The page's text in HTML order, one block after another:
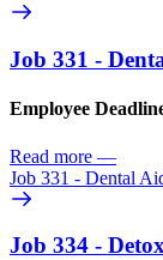
Job 331 -
Employee
Read more —
Job 331 - Dental
Job 334 -